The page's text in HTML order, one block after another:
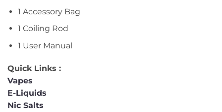
1 Accessory Bag
1 Coiling Rod
1 User Manual
Quick Links :
Vapes
E-Liquids
Nic Salts